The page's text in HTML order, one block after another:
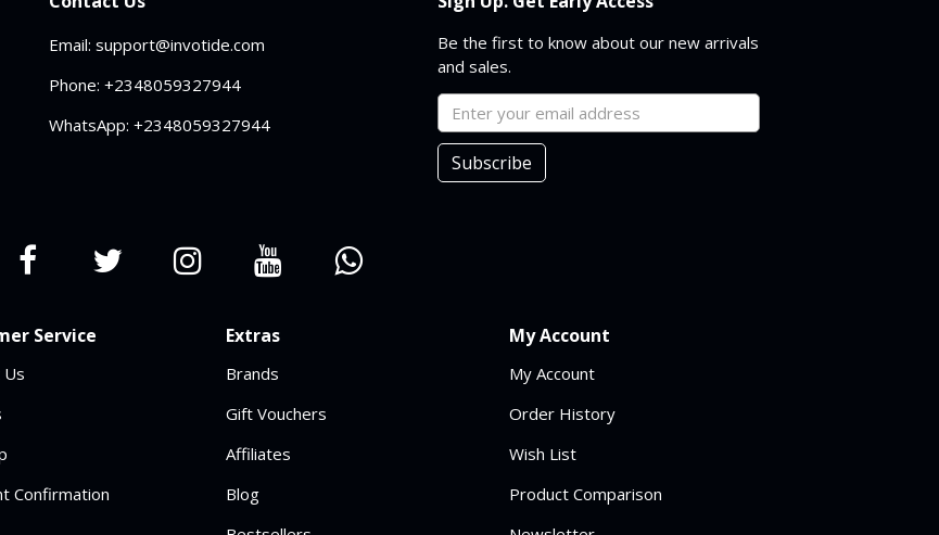
Email: support@invotide.com
Phone: +2348059327944
WhatsApp: +2348059327944
Be the first to know about our new arrivals
and sales.
Subscribe
Service
Us
Confirmation
Extras
Brands
Gift Vouchers
Affiliates
Blog
My Account
My Account
Order History
Wish List
Product Comparison